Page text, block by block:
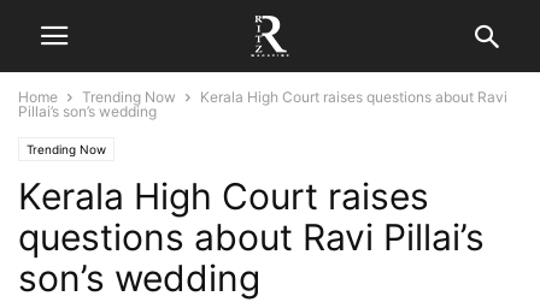
Home Trending Now
Kerala High Court raises questions about Ravi
Pillai’s son’s wedding
Trending Now
Kerala High Court raises
questions about Ravi Pillai’s
son’s wedding